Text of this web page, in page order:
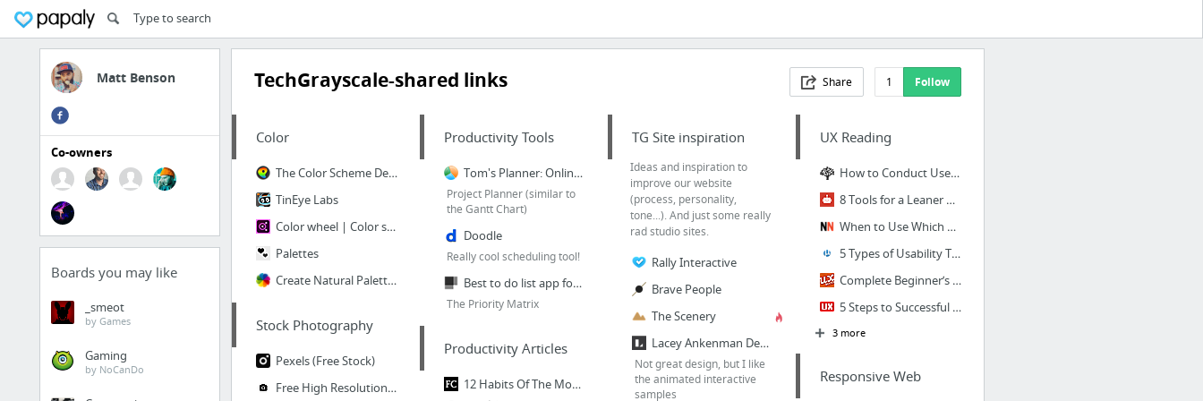
Matt Benson
Co-owners
Boards you may like
_smeot
by Games
Gaming
by NoCanDo
TechGrayscale-shared links Share 1 Follow
Color
The Color Scheme Designer
TinEye Labs
Color wheel | Color schemes
Palettes
Create Natural Palettes from Images
Stock Photography
Pexels (Free Stock)
Free High Resolution Photos
Productivity Tools
Tom's Planner: Online Gantt Chart
Project Planner (similar to
the Gantt Chart)
Doodle
Really cool scheduling tool!
Best to do list app for Windows, iOS. Plan differently
The Priority Matrix
Productivity Articles
12 Habits Of The Most Productive People
TG Site inspiration
Ideas and inspiration to
improve our website
(process, personality,
tone...). And just some really
rad studio sites.
Rally Interactive
Brave People
The Scenery
Lacey Ankenman Design › Continuing Education
Not great design, but I like
the animated interactive
samples
UX Reading
How to Conduct User Interviews
8 Tools for a Leaner Design Research Process
When to Use Which User-Experience Research Methods
5 Types of Usability Tests
Complete Beginner’s Guide to UX Research
5 Steps to Successful Enterprise UX Research
3 more
Responsive Web